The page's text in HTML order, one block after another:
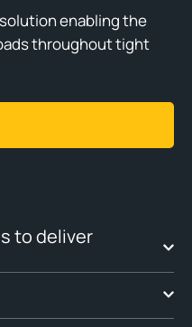
enabling the
throughout tight
to deliver